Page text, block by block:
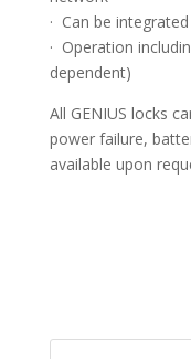
· Can be
· Operation
dependent)
All GENIUS locks
power failure,
available upon